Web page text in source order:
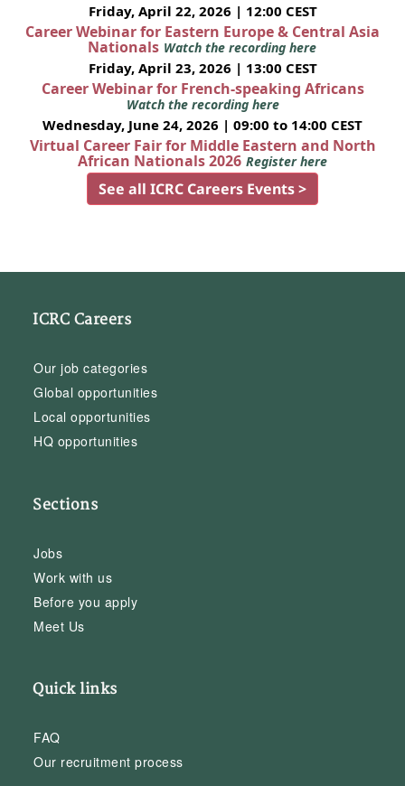
Friday, April 22, 2026 | 12:00 CEST
Career Webinar for Eastern Europe & Central Asia
Nationals Watch the recording here
Friday, April 23, 2026 | 13:00 CEST
Career Webinar for French-speaking Africans
Watch the recording here
Wednesday, June 24, 2026 | 09:00 to 14:00 CEST
Virtual Career Fair for Middle Eastern and North
African Nationals 2026 Register here
See all ICRC Careers Events >
ICRC Careers
Our job categories
Global opportunities
Local opportunities
HQ opportunities
Sections
Jobs
Work with us
Before you apply
Meet Us
Quick links
FAQ
Our recruitment process